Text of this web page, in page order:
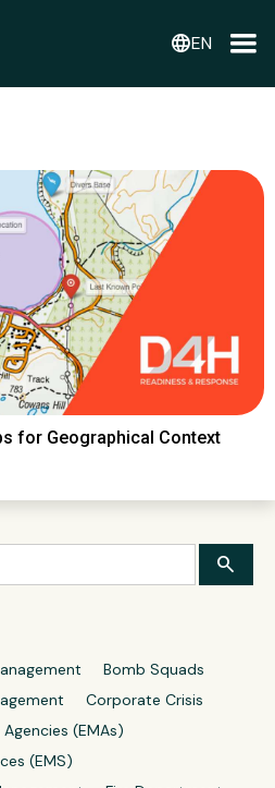
languageEN
Bomb Squads
Corporate Crisis
(EMAs)
(EMS)
for Geographical Context